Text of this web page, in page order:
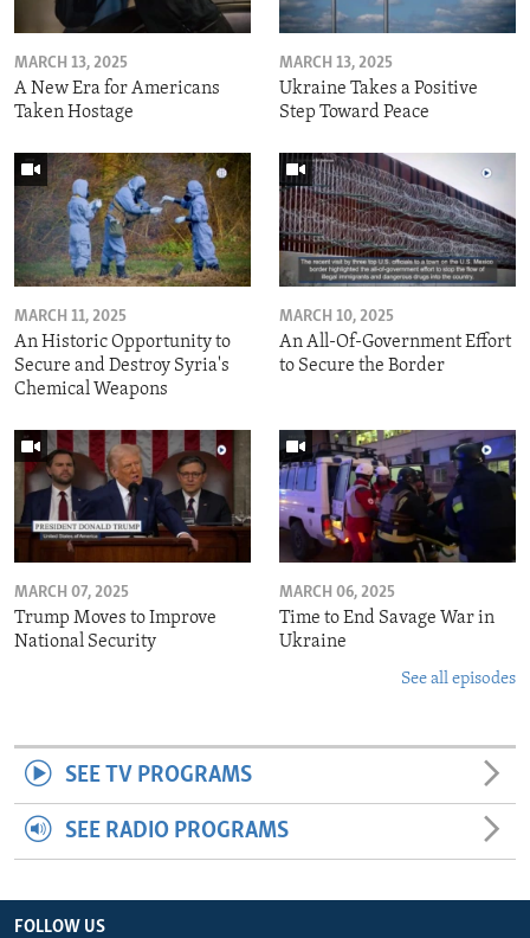
MARCH 13, 2025
A New Era for Americans
Taken Hostage
MARCH 13, 2025
Ukraine Takes a Positive
Step Toward Peace
MARCH 11, 2025
An Historic Opportunity to
Secure and Destroy Syria's
Chemical Weapons
MARCH 10, 2025
An All-Of-Government Effort
to Secure the Border
MARCH 07, 2025
Trump Moves to Improve
National Security
MARCH 06, 2025
Time to End Savage War in
Ukraine
See all episodes
SEE TV PROGRAMS
SEE RADIO PROGRAMS
FOLLOW US